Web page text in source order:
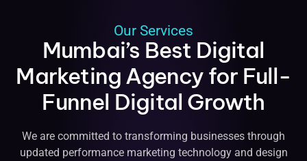
Our Services
Mumbai’s Best Digital
Marketing Agency for Full-
Funnel Digital Growth
We are committed to transforming businesses through
updated performance marketing technology and design